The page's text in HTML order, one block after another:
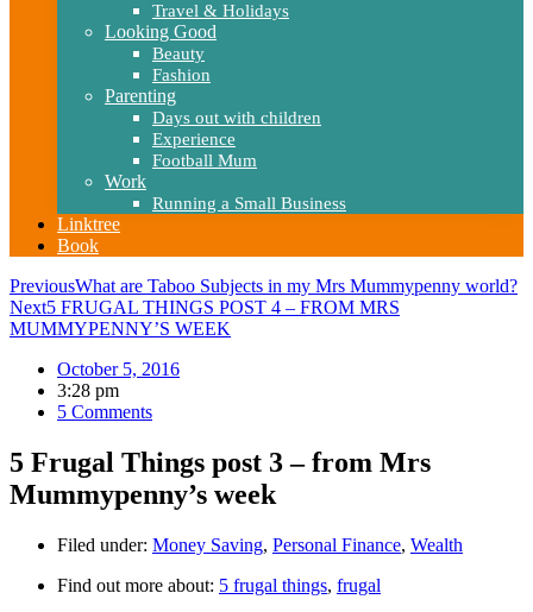
Travel & Holidays
Looking Good
Beauty
Fashion
Parenting
Days out with children
Experience
Football Mum
Work
Running a Small Business
Linktree
Book
PreviousWhat are Taboo Subjects in my Mrs Mummypenny world?
Next5 FRUGAL THINGS POST 4 – FROM MRS
MUMMYPENNY’S WEEK
October 5, 2016
3:28 pm
5 Comments
5 Frugal Things post 3 – from Mrs
Mummypenny’s week
Filed under: Money Saving, Personal Finance, Wealth
Find out more about: 5 frugal things, frugal